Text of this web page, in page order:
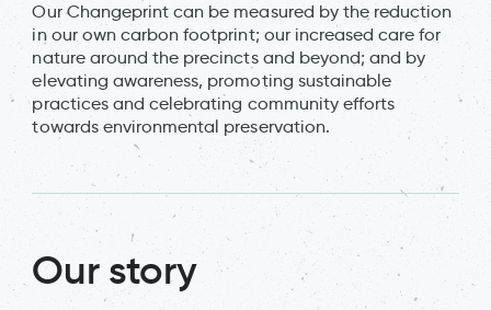
Our Changeprint can be measured by the reduction
in our own carbon footprint; our increased care for
nature around the precincts and beyond; and by
elevating awareness, promoting sustainable
practices and celebrating community efforts
towards environmental preservation.
Our story